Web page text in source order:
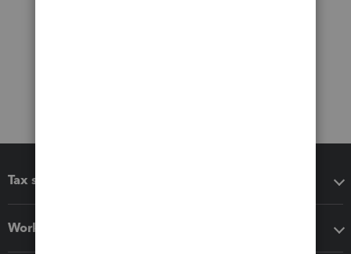
Tax software
Workflow add-ons